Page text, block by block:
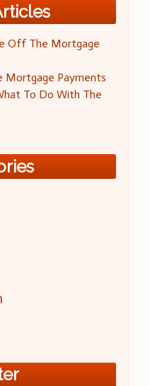
Off The Mortgage
Mortgage Payments
To Do With The